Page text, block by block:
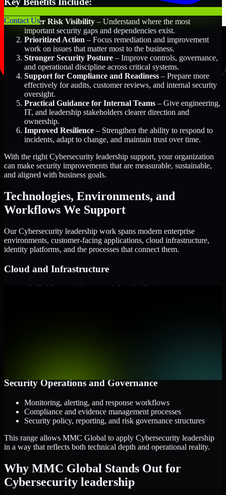
Contact UsBetter Risk Visibility – Understand where the most
important security gaps and dependencies exist.
Prioritized Action – Focus remediation and improvement
work on issues that matter most to the business.
Stronger Security Posture – Improve controls, governance,
and operational discipline across critical systems.
Support for Compliance and Readiness – Prepare more
effectively for audits, customer reviews, and internal security
oversight.
Practical Guidance for Internal Teams – Give engineering,
IT, and leadership stakeholders clearer direction and
ownership.
Improved Resilience – Strengthen the ability to respond to
incidents, adapt to change, and maintain trust over time.
With the right Cybersecurity leadership support, your organization
can make security improvements that are measurable, sustainable,
and aligned with business goals.
Technologies, Environments, and
Workflows We Support
Our Cybersecurity leadership work spans modern enterprise
environments, customer-facing applications, cloud infrastructure,
identity platforms, and the processes that connect them.
Cloud and Infrastructure
AWS, Microsoft Azure, and Google Cloud
Security Operations and Governance
Monitoring, alerting, and response workflows
Compliance and evidence management processes
Security policy, reporting, and risk governance structures
This range allows MMC Global to apply Cybersecurity leadership
in a way that reflects both technical depth and operational reality.
Why MMC Global Stands Out for
Cybersecurity leadership